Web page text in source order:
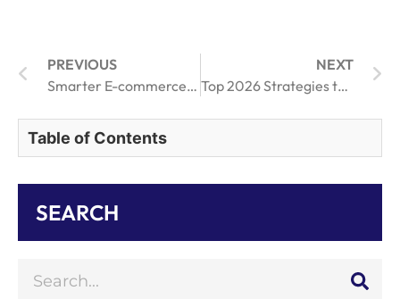
PREVIOUS
Smarter E-commerce Shipping and Faster Order Fulfillment Strategies
NEXT
Top 2026 Strategies to Optimize Your Drop Shipping Business Model
Table of Contents
SEARCH